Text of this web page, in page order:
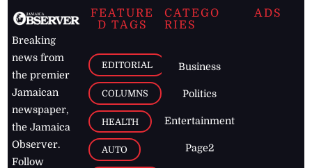
Breaking
news from
the premier
Jamaican
newspaper,
the Jamaica
Observer.
Follow
FEATURE
D TAGS
EDITORIAL
COLUMNS
HEALTH
AUTO
CATEGO
RIES
Business
Politics
Entertainment
Page2
ADS